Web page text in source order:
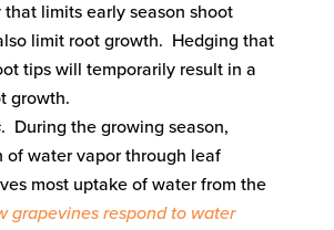
limits early season shoot
limit root growth. Hedging that
tips will temporarily result in a
growth.
. During the growing season,
of water vapor through leaf
most uptake of water from the
grapevines respond to water